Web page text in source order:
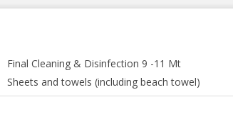
Final Cleaning & Disinfection 9 -11 Mt
Sheets and towels (including beach towel)